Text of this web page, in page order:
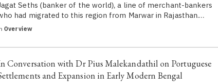
Seths (banker of the world), a line of merchant-bankers
had migrated to this region from Marwar in Rajasthan.…
Overview
Conversation with Dr Pius Malekandathil on Portuguese
and Expansion in Early Modern Bengal